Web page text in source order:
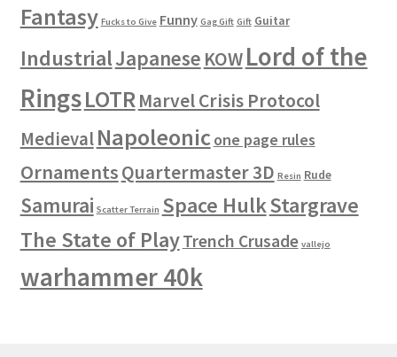
Fantasy Fucks to Give Funny Gag Gift Gift Guitar
IndustrialJapanese KOWLord of the
RingsLOTRMarvel Crisis Protocol
Medieval Napoleonicone page rules
OrnamentsQuartermaster 3D Resin Rude
Samurai Scatter Terrain Space HulkStargrave
The State of PlayTrench Crusade vallejo
warhammer 40k